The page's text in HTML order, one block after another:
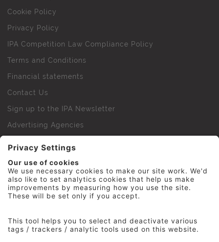
Cookie Policy
Privacy Policy
IPA Competition Law Compliance Policy
Terms and Conditions
Financial statements
Contact Us
Sign up to the IPA Newsletter
Advertising Agencies
IPA Golf Society
Press Office